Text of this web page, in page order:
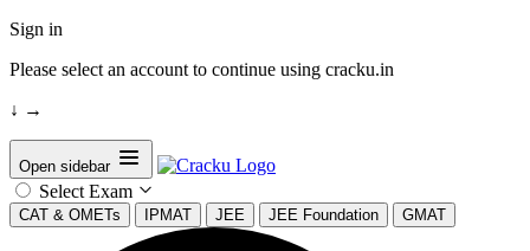
Sign in
Please select an account to continue using cracku.in
↓ →
Open sidebar
Select Exam
CAT & OMETs IPMAT JEE JEE Foundation GMAT